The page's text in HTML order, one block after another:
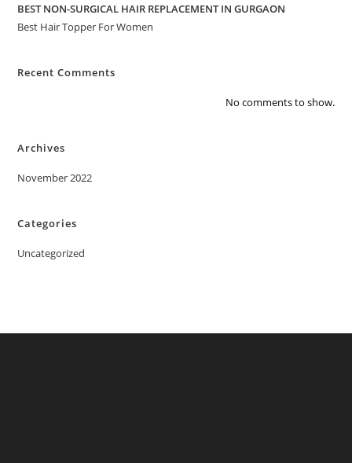
BEST NON-SURGICAL HAIR REPLACEMENT IN GURGAON
Best Hair Topper For Women
Recent Comments
No comments to show.
Archives
November 2022
Categories
Uncategorized